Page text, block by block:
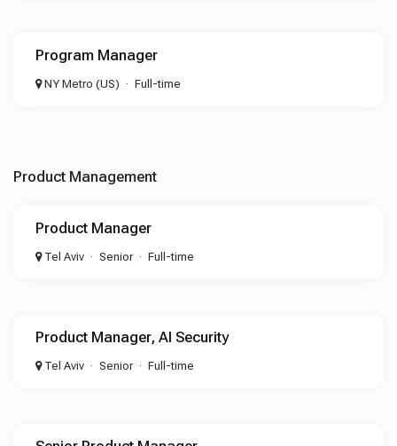
Program Manager
NY Metro (US) Full-time
Product Management
Product Manager
Tel Aviv Senior Full-time
Product Manager, AI Security
Tel Aviv Senior Full-time